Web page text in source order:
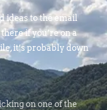
ideas to the email
if you’re on a
it’s probably down
on one of the